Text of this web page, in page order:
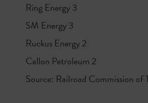
Ring Energy 3
SM Energy 3
Ruckus Energy 2
Callon Petroleum 2
Source: Railroad Commission of